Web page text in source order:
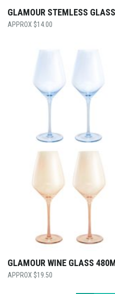
GLAMOUR STEMLESS
$14.00
GLAMOUR WINE GLASS
$19.50